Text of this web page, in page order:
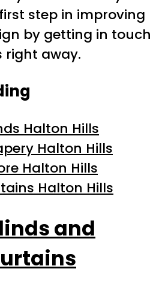
step in improving
by getting in touch
right away.
Halton Hills
Halton Hills
Halton Hills
Halton Hills
and